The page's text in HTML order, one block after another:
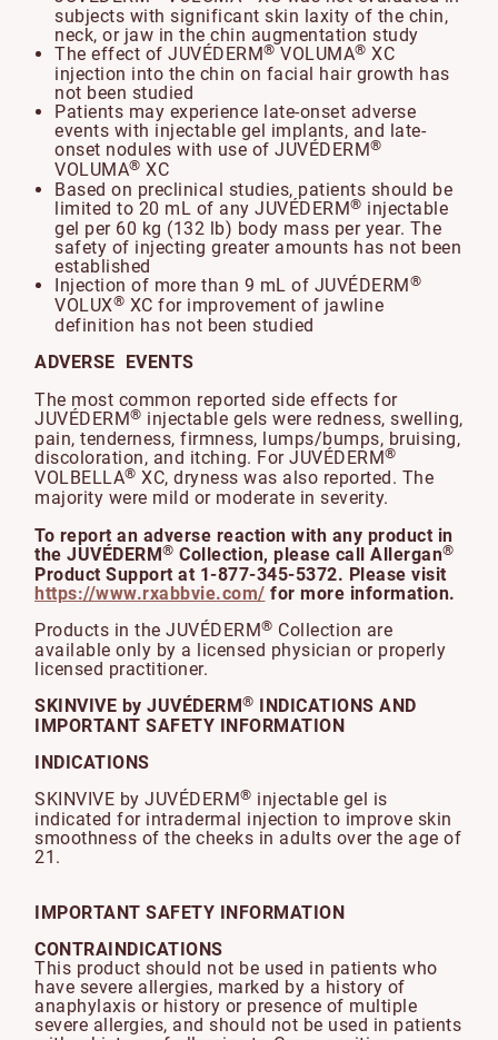
subjects with significant skin laxity of the chin,
neck, or jaw in the chin augmentation study
The effect of JUVÉDERM® VOLUMA® XC
injection into the chin on facial hair growth has
not been studied
Patients may experience late-onset adverse
events with injectable gel implants, and late-
onset nodules with use of JUVÉDERM®
VOLUMA® XC
Based on preclinical studies, patients should be
limited to 20 mL of any JUVÉDERM® injectable
gel per 60 kg (132 lb) body mass per year. The
safety of injecting greater amounts has not been
established
Injection of more than 9 mL of JUVÉDERM ®
VOLUX® XC for improvement of jawline
definition has not been studied
ADVERSE EVENTS
The most common reported side effects for
JUVÉDERM® injectable gels were redness, swelling,
pain, tenderness, firmness, lumps/bumps, bruising,
discoloration, and itching. For JUVÉDERM®
VOLBELLA® XC, dryness was also reported. The
majority were mild or moderate in severity.
To report an adverse reaction with any product in
the JUVÉDERM ® Collection, please call Allergan®
Product Support at 1-877-345-5372. Please visit
https://www.rxabbvie.com/ for more information.
Products in the JUVÉDERM® Collection are
available only by a licensed physician or properly
licensed practitioner.
SKINVIVE by JUVÉDERM ®
INDICATIONS AND
IMPORTANT SAFETY INFORMATION
INDICATIONS
SKINVIVE by JUVÉDERM® injectable gel is
indicated for intradermal injection to improve skin
smoothness of the cheeks in adults over the age of
21.
IMPORTANT SAFETY INFORMATION
CONTRAINDICATIONS
This product should not be used in patients who
have severe allergies, marked by a history of
anaphylaxis or history or presence of multiple
severe allergies, and should not be used in patients